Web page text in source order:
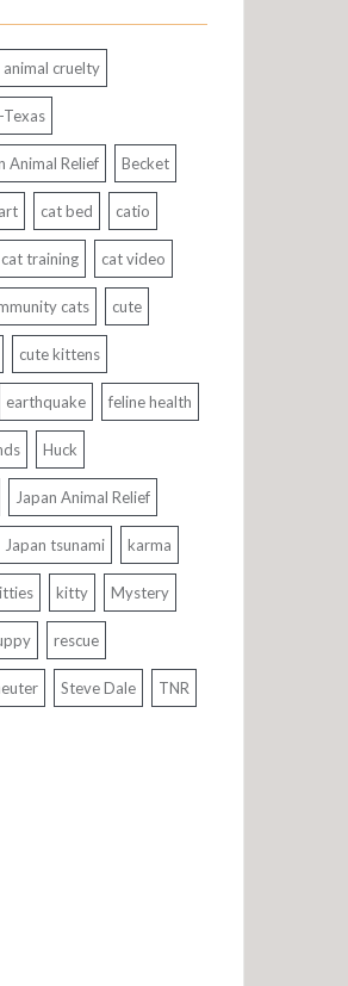
animal cruelty
Texas
Animal Relief Becket
cat bed catio
cat training cat video
cats cute
cute kittens
earthquake feline health
Huck
Japan Animal Relief
Japan tsunami karma
kitty Mystery
rescue
Steve Dale TNR